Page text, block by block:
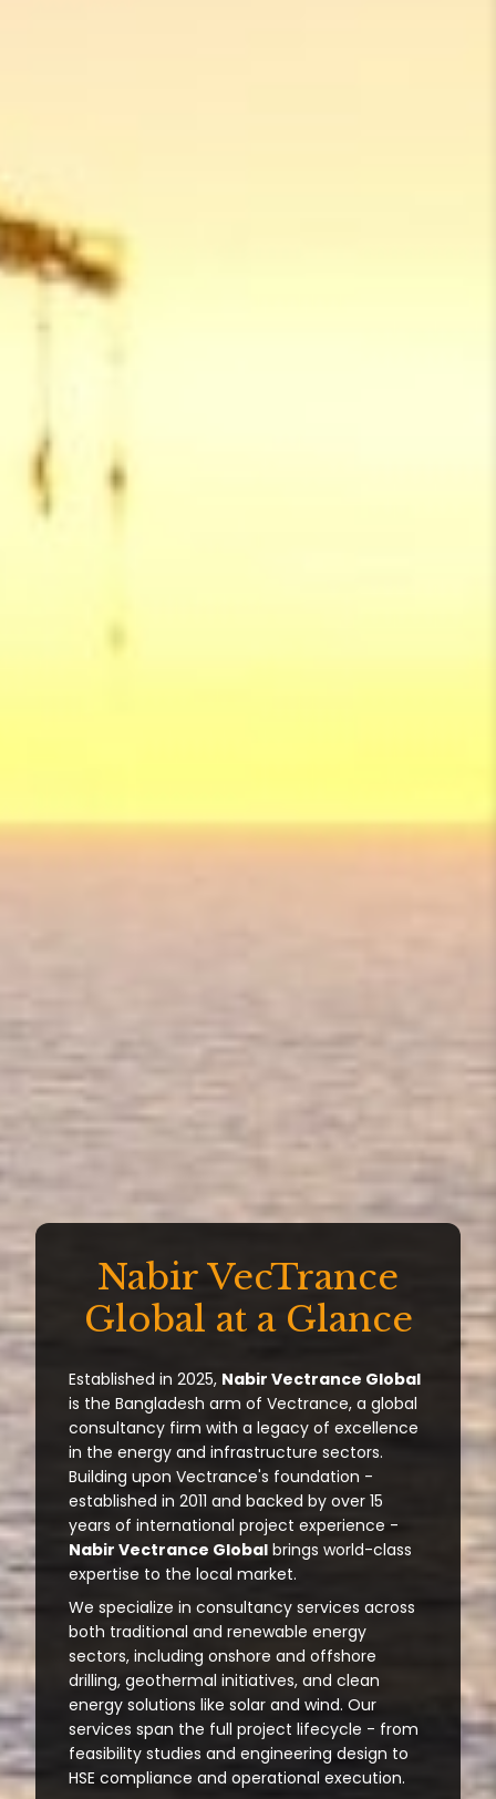
Nabir VecTrance
Global at a Glance
Established in 2025, Nabir Vectrance Global
is the Bangladesh arm of Vectrance, a global
consultancy firm with a legacy of excellence
in the energy and infrastructure sectors.
Building upon Vectrance's foundation -
established in 2011 and backed by over 15
years of international project experience -
Nabir Vectrance Global brings world-class
expertise to the local market.
We specialize in consultancy services across
both traditional and renewable energy
sectors, including onshore and offshore
drilling, geothermal initiatives, and clean
energy solutions like solar and wind. Our
services span the full project lifecycle - from
feasibility studies and engineering design to
HSE compliance and operational execution.